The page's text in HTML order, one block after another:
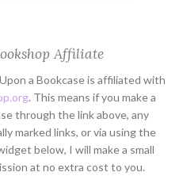
Affiliate
a Bookcase is affiliated with
. This means if you make a
through the link above, any
marked links, or via using the
below, I will make a small
at no extra cost to you.